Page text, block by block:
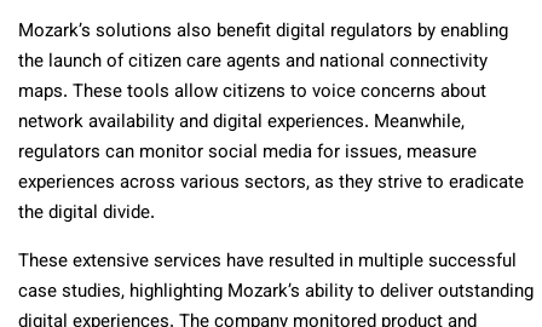
Mozark’s solutions also benefit digital regulators by enabling
the launch of citizen care agents and national connectivity
maps. These tools allow citizens to voice concerns about
network availability and digital experiences. Meanwhile,
regulators can monitor social media for issues, measure
experiences across various sectors, as they strive to eradicate
the digital divide.
These extensive services have resulted in multiple successful
case studies, highlighting Mozark’s ability to deliver outstanding